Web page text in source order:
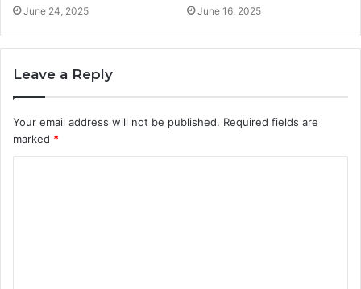
June 24, 2025 June 16, 2025
Leave a Reply
Your email address will not be published. Required fields are
marked *